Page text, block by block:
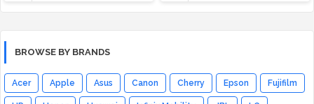
BROWSE BY BRANDS
Acer Apple Asus Canon Cherry Epson Fujifilm